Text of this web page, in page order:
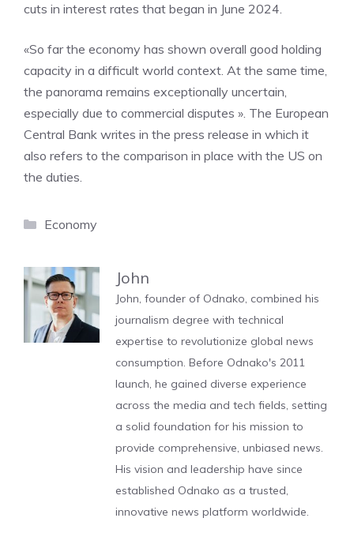
cuts in interest rates that began in June 2024.
«So far the economy has shown overall good holding
capacity in a difficult world context. At the same time,
the panorama remains exceptionally uncertain,
especially due to commercial disputes ». The European
Central Bank writes in the press release in which it
also refers to the comparison in place with the US on
the duties.
Categories
Economy
John
John, founder of Odnako, combined his
journalism degree with technical
expertise to revolutionize global news
consumption. Before Odnako's 2011
launch, he gained diverse experience
across the media and tech fields, setting
a solid foundation for his mission to
provide comprehensive, unbiased news.
His vision and leadership have since
established Odnako as a trusted,
innovative news platform worldwide.